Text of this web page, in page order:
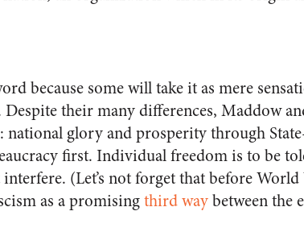
because some will take it as mere
their many differences, Maddow
glory and prosperity through
first. Individual freedom is to be
(Let’s not forget that before
as a promisingthird waybetween the